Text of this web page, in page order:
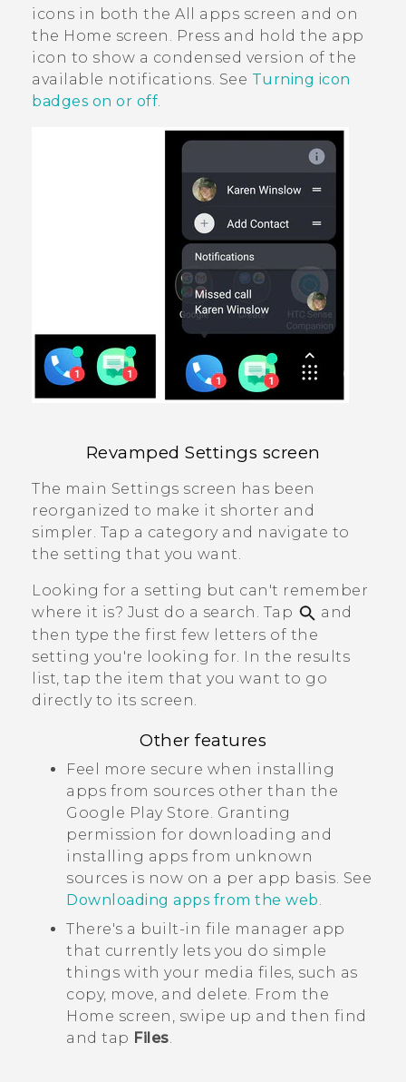
icons in both the All apps screen and on
the Home screen. Press and hold the app
icon to show a condensed version of the
available notifications. See Turning icon
badges on or off.
Revamped Settings screen
The main Settings screen has been
reorganized to make it shorter and
simpler. Tap a category and navigate to
the setting that you want.
Looking for a setting but can't remember
where it is? Just do a search. Tap
and
then type the first few letters of the
setting you're looking for. In the results
list, tap the item that you want to go
directly to its screen.
Other features
Feel more secure when installing
apps from sources other than the
Google Play Store . Granting
permission for downloading and
installing apps from unknown
sources is now on a per app basis. See
Downloading apps from the web
There's a built-in file manager app
that currently lets you do simple
things with your media files, such as
copy, move, and delete. From the
Home screen, swipe up and then find
and tap Files